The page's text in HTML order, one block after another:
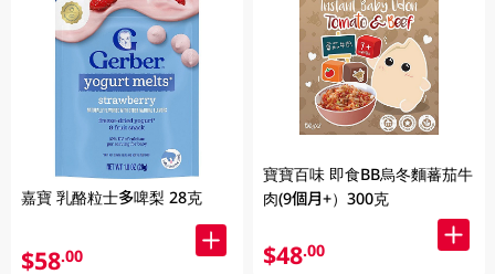
嘉寶 乳酪粒士多啤梨 28克
$58.00
寶寶百味 即食BB烏冬麵蕃茄牛
肉(9個月+）300克
$48.00